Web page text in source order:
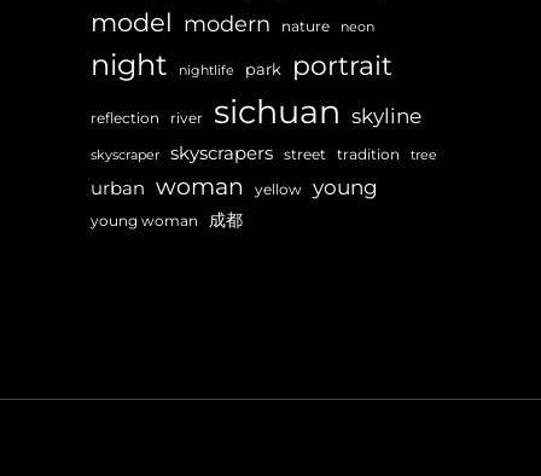
model modern nature neon
night nightlife park portrait
reflection river sichuan skyline
skyscraper skyscrapers street tradition tree
urban woman yellow young
young woman 成都